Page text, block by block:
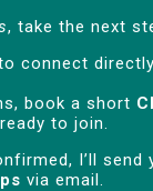
, take the next
connect
book a short
to join.
I’ll send
via email.